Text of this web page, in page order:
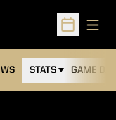
Open
STATS GAME DAY